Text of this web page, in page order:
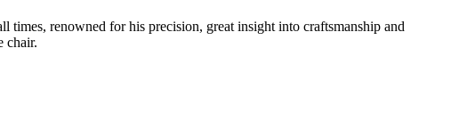
times, renowned for his precision, great insight into craftsmanship and
chair.